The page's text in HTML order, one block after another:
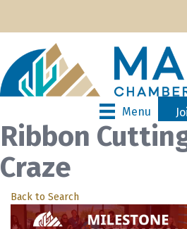
Menu
Ribbon
Craze
Back to Search